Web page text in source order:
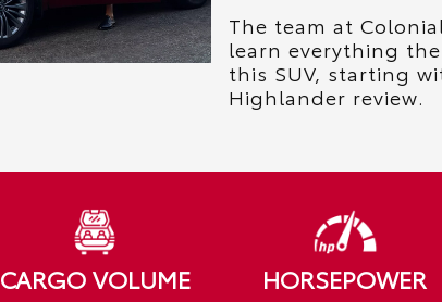
The team at
learn everything
this SUV, starting
Highlander review.
CARGO VOLUME HORSEPOWER